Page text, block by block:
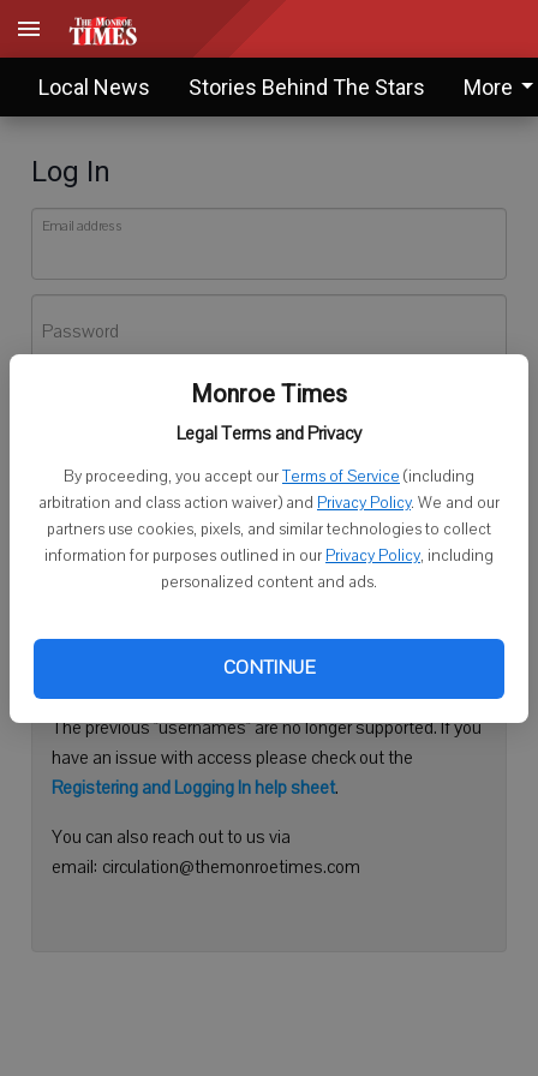
Monroe Times
Legal Terms and Privacy
By proceeding, you accept ourTerms of Service (including
arbitration and class action waiver) and Privacy Policy. We and our
partners use cookies, pixels, and similar technologies to collect
information for purposes outlined in our Privacy Policy, including
personalized content and ads.
CONTINUE
Local News Stories Behind The Stars More
Log In
Email address
Password
Don't have an account yet?Register here
Log In
Continue with Facebook
Need help logging in?
Please use your e-mail address to log into your account.
The previous "usernames" are no longer supported. If you
have an issue with access please check out the
Registering and Logging In help sheet.
You can also reach out to us via
email: circulation@themonroetimes.com